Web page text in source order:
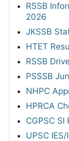
RSSB
2026
JKSSB
HTET
RSSB
PSSSB
NHPC
HPRCA
CGPSC
UPSC